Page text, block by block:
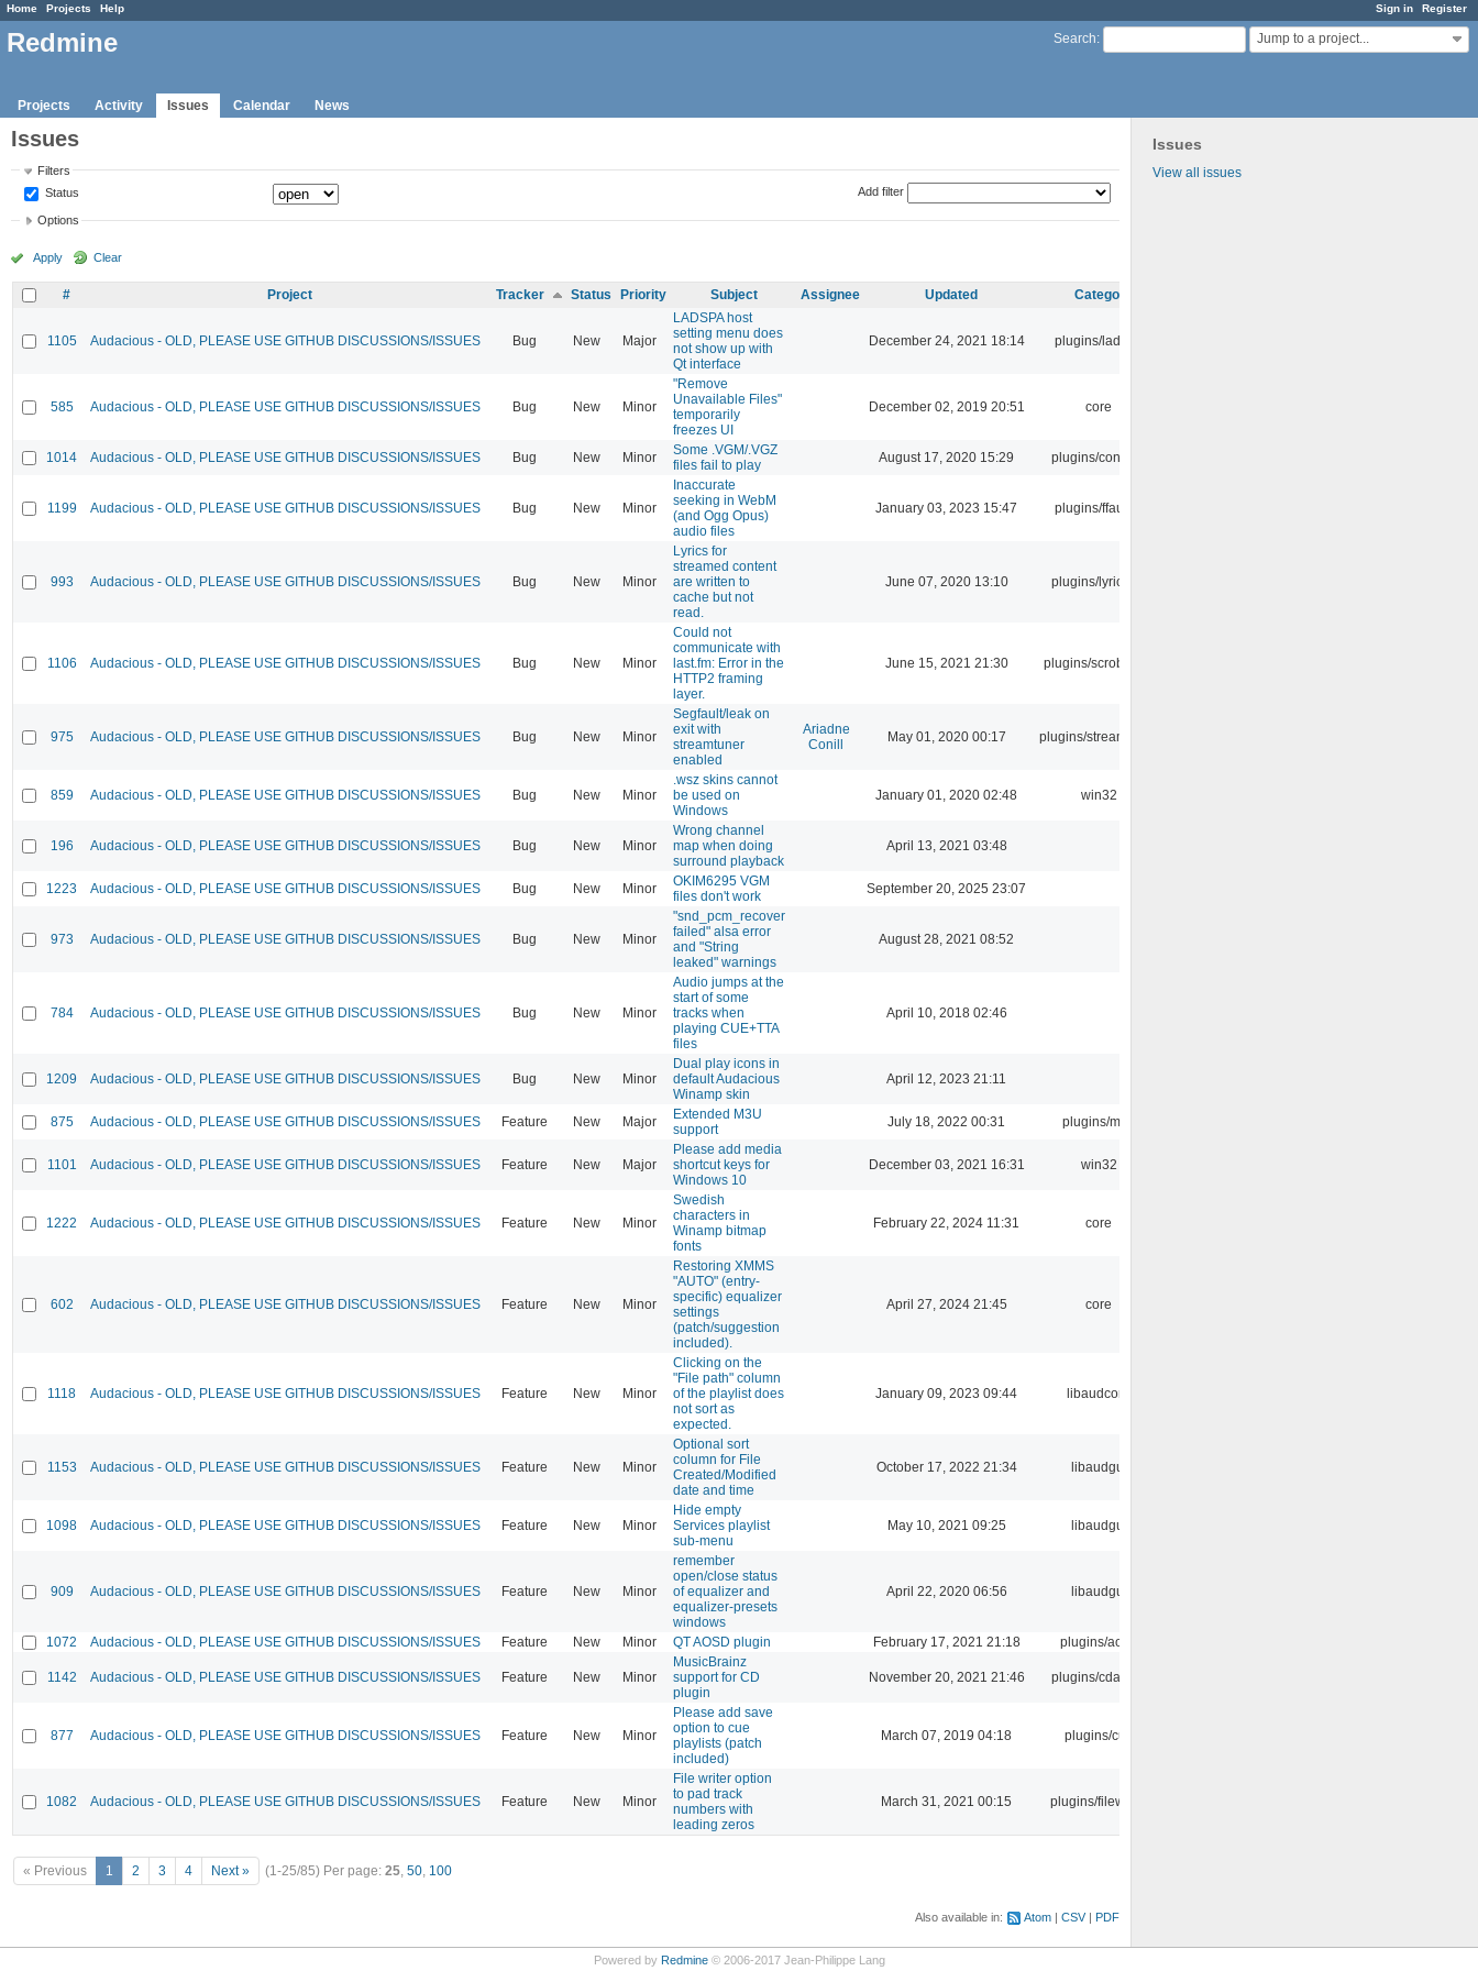
Sign in Register
Home Projects Help
Search: Jump to a project...
Redmine
Projects Activity Issues Calendar News
Issues
View all issues
Issues
Filters
Status
Add filter
Options
Apply Clear
# Project Tracker Status Priority Subject Assignee Updated Category
1105 Audacious - OLD, PLEASE USE GITHUB DISCUSSIONS/ISSUES Bug New Major
LADSPA host
setting menu does
not show up with
Qt interface
December 24, 2021 18:14 plugins/ladspa
585 Audacious - OLD, PLEASE USE GITHUB DISCUSSIONS/ISSUES Bug New Minor
"Remove
Unavailable Files"
temporarily
freezes UI
December 02, 2019 20:51 core
1014 Audacious - OLD, PLEASE USE GITHUB DISCUSSIONS/ISSUES Bug New Minor
Some .VGM/.VGZ
files fail to play
August 17, 2020 15:29 plugins/console
1199 Audacious - OLD, PLEASE USE GITHUB DISCUSSIONS/ISSUES Bug New Minor
Inaccurate
seeking in WebM
(and Ogg Opus)
audio files
January 03, 2023 15:47 plugins/ffaudio
993 Audacious - OLD, PLEASE USE GITHUB DISCUSSIONS/ISSUES Bug New Minor
Lyrics for
streamed content
are written to
cache but not
read.
June 07, 2020 13:10 plugins/lyricwiki
1106 Audacious - OLD, PLEASE USE GITHUB DISCUSSIONS/ISSUES Bug New Minor
Could not
communicate with
last.fm: Error in the
HTTP2 framing
layer.
June 15, 2021 21:30 plugins/scrobbler2
975 Audacious - OLD, PLEASE USE GITHUB DISCUSSIONS/ISSUES Bug New Minor
Segfault/leak on
exit with
streamtuner
enabled
Ariadne
Conill
May 01, 2020 00:17 plugins/streamtuner
859 Audacious - OLD, PLEASE USE GITHUB DISCUSSIONS/ISSUES Bug New Minor
.wsz skins cannot
be used on
Windows
January 01, 2020 02:48 win32
196 Audacious - OLD, PLEASE USE GITHUB DISCUSSIONS/ISSUES Bug New Minor
Wrong channel
map when doing
surround playback
April 13, 2021 03:48
1223 Audacious - OLD, PLEASE USE GITHUB DISCUSSIONS/ISSUES Bug New Minor
OKIM6295 VGM
files don't work
September 20, 2025 23:07
973 Audacious - OLD, PLEASE USE GITHUB DISCUSSIONS/ISSUES Bug New Minor
"snd_pcm_recover
failed" alsa error
and "String
leaked" warnings
August 28, 2021 08:52
784 Audacious - OLD, PLEASE USE GITHUB DISCUSSIONS/ISSUES Bug New Minor
Audio jumps at the
start of some
tracks when
playing CUE+TTA
files
April 10, 2018 02:46
1209 Audacious - OLD, PLEASE USE GITHUB DISCUSSIONS/ISSUES Bug New Minor
Dual play icons in
default Audacious
Winamp skin
April 12, 2023 21:11
875 Audacious - OLD, PLEASE USE GITHUB DISCUSSIONS/ISSUES Feature New Major
Extended M3U
support
July 18, 2022 00:31 plugins/m3u
1101 Audacious - OLD, PLEASE USE GITHUB DISCUSSIONS/ISSUES Feature New Major
Please add media
shortcut keys for
Windows 10
December 03, 2021 16:31 win32
1222 Audacious - OLD, PLEASE USE GITHUB DISCUSSIONS/ISSUES Feature New Minor
Swedish
characters in
Winamp bitmap
fonts
February 22, 2024 11:31 core
602 Audacious - OLD, PLEASE USE GITHUB DISCUSSIONS/ISSUES Feature New Minor
Restoring XMMS
"AUTO" (entry-
specific) equalizer
settings
(patch/suggestion
included).
April 27, 2024 21:45 core
1118 Audacious - OLD, PLEASE USE GITHUB DISCUSSIONS/ISSUES Feature New Minor
Clicking on the
"File path" column
of the playlist does
not sort as
expected.
January 09, 2023 09:44 libaudcore
1153 Audacious - OLD, PLEASE USE GITHUB DISCUSSIONS/ISSUES Feature New Minor
Optional sort
column for File
Created/Modified
date and time
October 17, 2022 21:34 libaudgui
1098 Audacious - OLD, PLEASE USE GITHUB DISCUSSIONS/ISSUES Feature New Minor
Hide empty
Services playlist
sub-menu
May 10, 2021 09:25 libaudgui
909 Audacious - OLD, PLEASE USE GITHUB DISCUSSIONS/ISSUES Feature New Minor
remember
open/close status
of equalizer and
equalizer-presets
windows
April 22, 2020 06:56 libaudgui
1072 Audacious - OLD, PLEASE USE GITHUB DISCUSSIONS/ISSUES Feature New Minor QT AOSD plugin February 17, 2021 21:18 plugins/aosd
1142 Audacious - OLD, PLEASE USE GITHUB DISCUSSIONS/ISSUES Feature New Minor
MusicBrainz
support for CD
plugin
November 20, 2021 21:46 plugins/cdaudio
877 Audacious - OLD, PLEASE USE GITHUB DISCUSSIONS/ISSUES Feature New Minor
Please add save
option to cue
playlists (patch
included)
March 07, 2019 04:18 plugins/cue
1082 Audacious - OLD, PLEASE USE GITHUB DISCUSSIONS/ISSUES Feature New Minor
File writer option
to pad track
numbers with
leading zeros
March 31, 2021 00:15 plugins/filewriter
« Previous 1 2 3 4 Next » (1-25/85) Per page: 25, 50, 100
Also available in: Atom CSV PDF
Powered by Redmine© 2006-2017 Jean-Philippe Lang